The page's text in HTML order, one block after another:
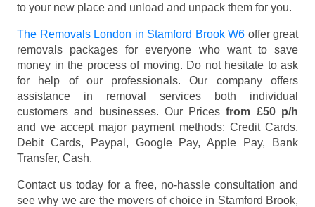
to your new place and unload and unpack them for you.
The Removals London in Stamford Brook W6 offer great
removals packages for everyone who want to save
money in the process of moving. Do not hesitate to ask
for help of our professionals. Our company offers
assistance in removal services both individual
customers and businesses. Our Pricesfrom £50 p/h
and we accept major payment methods: Credit Cards,
Debit Cards, Paypal, Google Pay, Apple Pay, Bank
Transfer, Cash.
Contact us today for a free, no-hassle consultation and
see why we are the movers of choice in Stamford Brook,